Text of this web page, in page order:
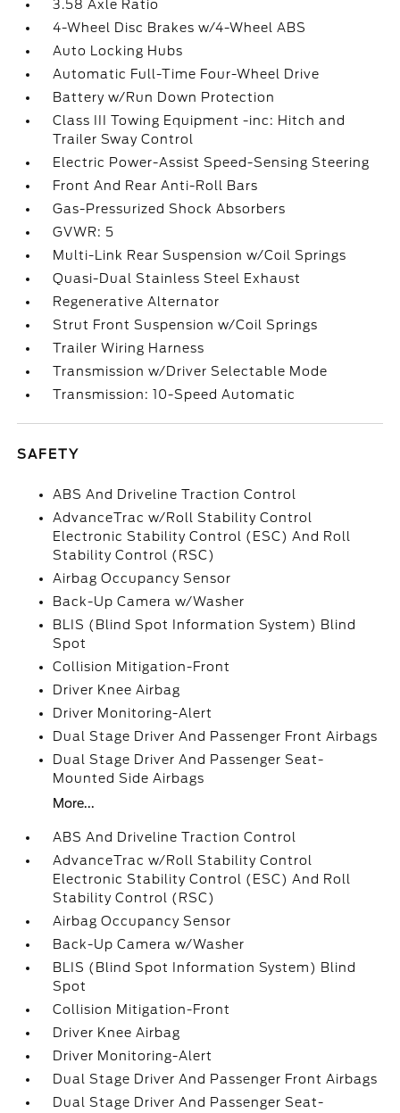
3.58 Axle Ratio
4-Wheel Disc Brakes w/4-Wheel ABS
Auto Locking Hubs
Automatic Full-Time Four-Wheel Drive
Battery w/Run Down Protection
Class III Towing Equipment -inc: Hitch and
Trailer Sway Control
Electric Power-Assist Speed-Sensing Steering
Front And Rear Anti-Roll Bars
Gas-Pressurized Shock Absorbers
GVWR: 5
Multi-Link Rear Suspension w/Coil Springs
Quasi-Dual Stainless Steel Exhaust
Regenerative Alternator
Strut Front Suspension w/Coil Springs
Trailer Wiring Harness
Transmission w/Driver Selectable Mode
Transmission: 10-Speed Automatic
SAFETY
ABS And Driveline Traction Control
AdvanceTrac w/Roll Stability Control
Electronic Stability Control (ESC) And Roll
Stability Control (RSC)
Airbag Occupancy Sensor
Back-Up Camera w/Washer
BLIS (Blind Spot Information System) Blind
Spot
Collision Mitigation-Front
Driver Knee Airbag
Driver Monitoring-Alert
Dual Stage Driver And Passenger Front Airbags
Dual Stage Driver And Passenger Seat-
Mounted Side Airbags
More...
ABS And Driveline Traction Control
AdvanceTrac w/Roll Stability Control
Electronic Stability Control (ESC) And Roll
Stability Control (RSC)
Airbag Occupancy Sensor
Back-Up Camera w/Washer
BLIS (Blind Spot Information System) Blind
Spot
Collision Mitigation-Front
Driver Knee Airbag
Driver Monitoring-Alert
Dual Stage Driver And Passenger Front Airbags
Dual Stage Driver And Passenger Seat-